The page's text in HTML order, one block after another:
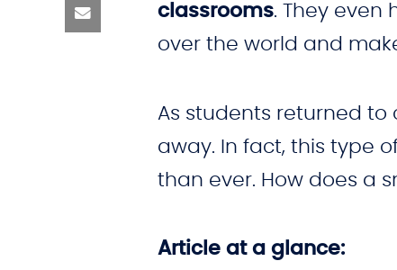
classrooms. They even
over the world and
As students returned to
away. In fact, this type
than ever. How does a
Article at a glance: